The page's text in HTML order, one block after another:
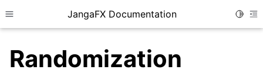
Toggle site navigation sidebar
JangaFX Documentation
Randomization